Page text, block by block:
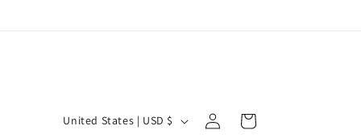
C
United States | USD $
in
Cart